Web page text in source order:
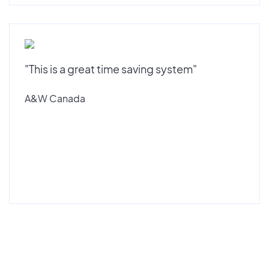
"This is a great time saving system"
A&W Canada